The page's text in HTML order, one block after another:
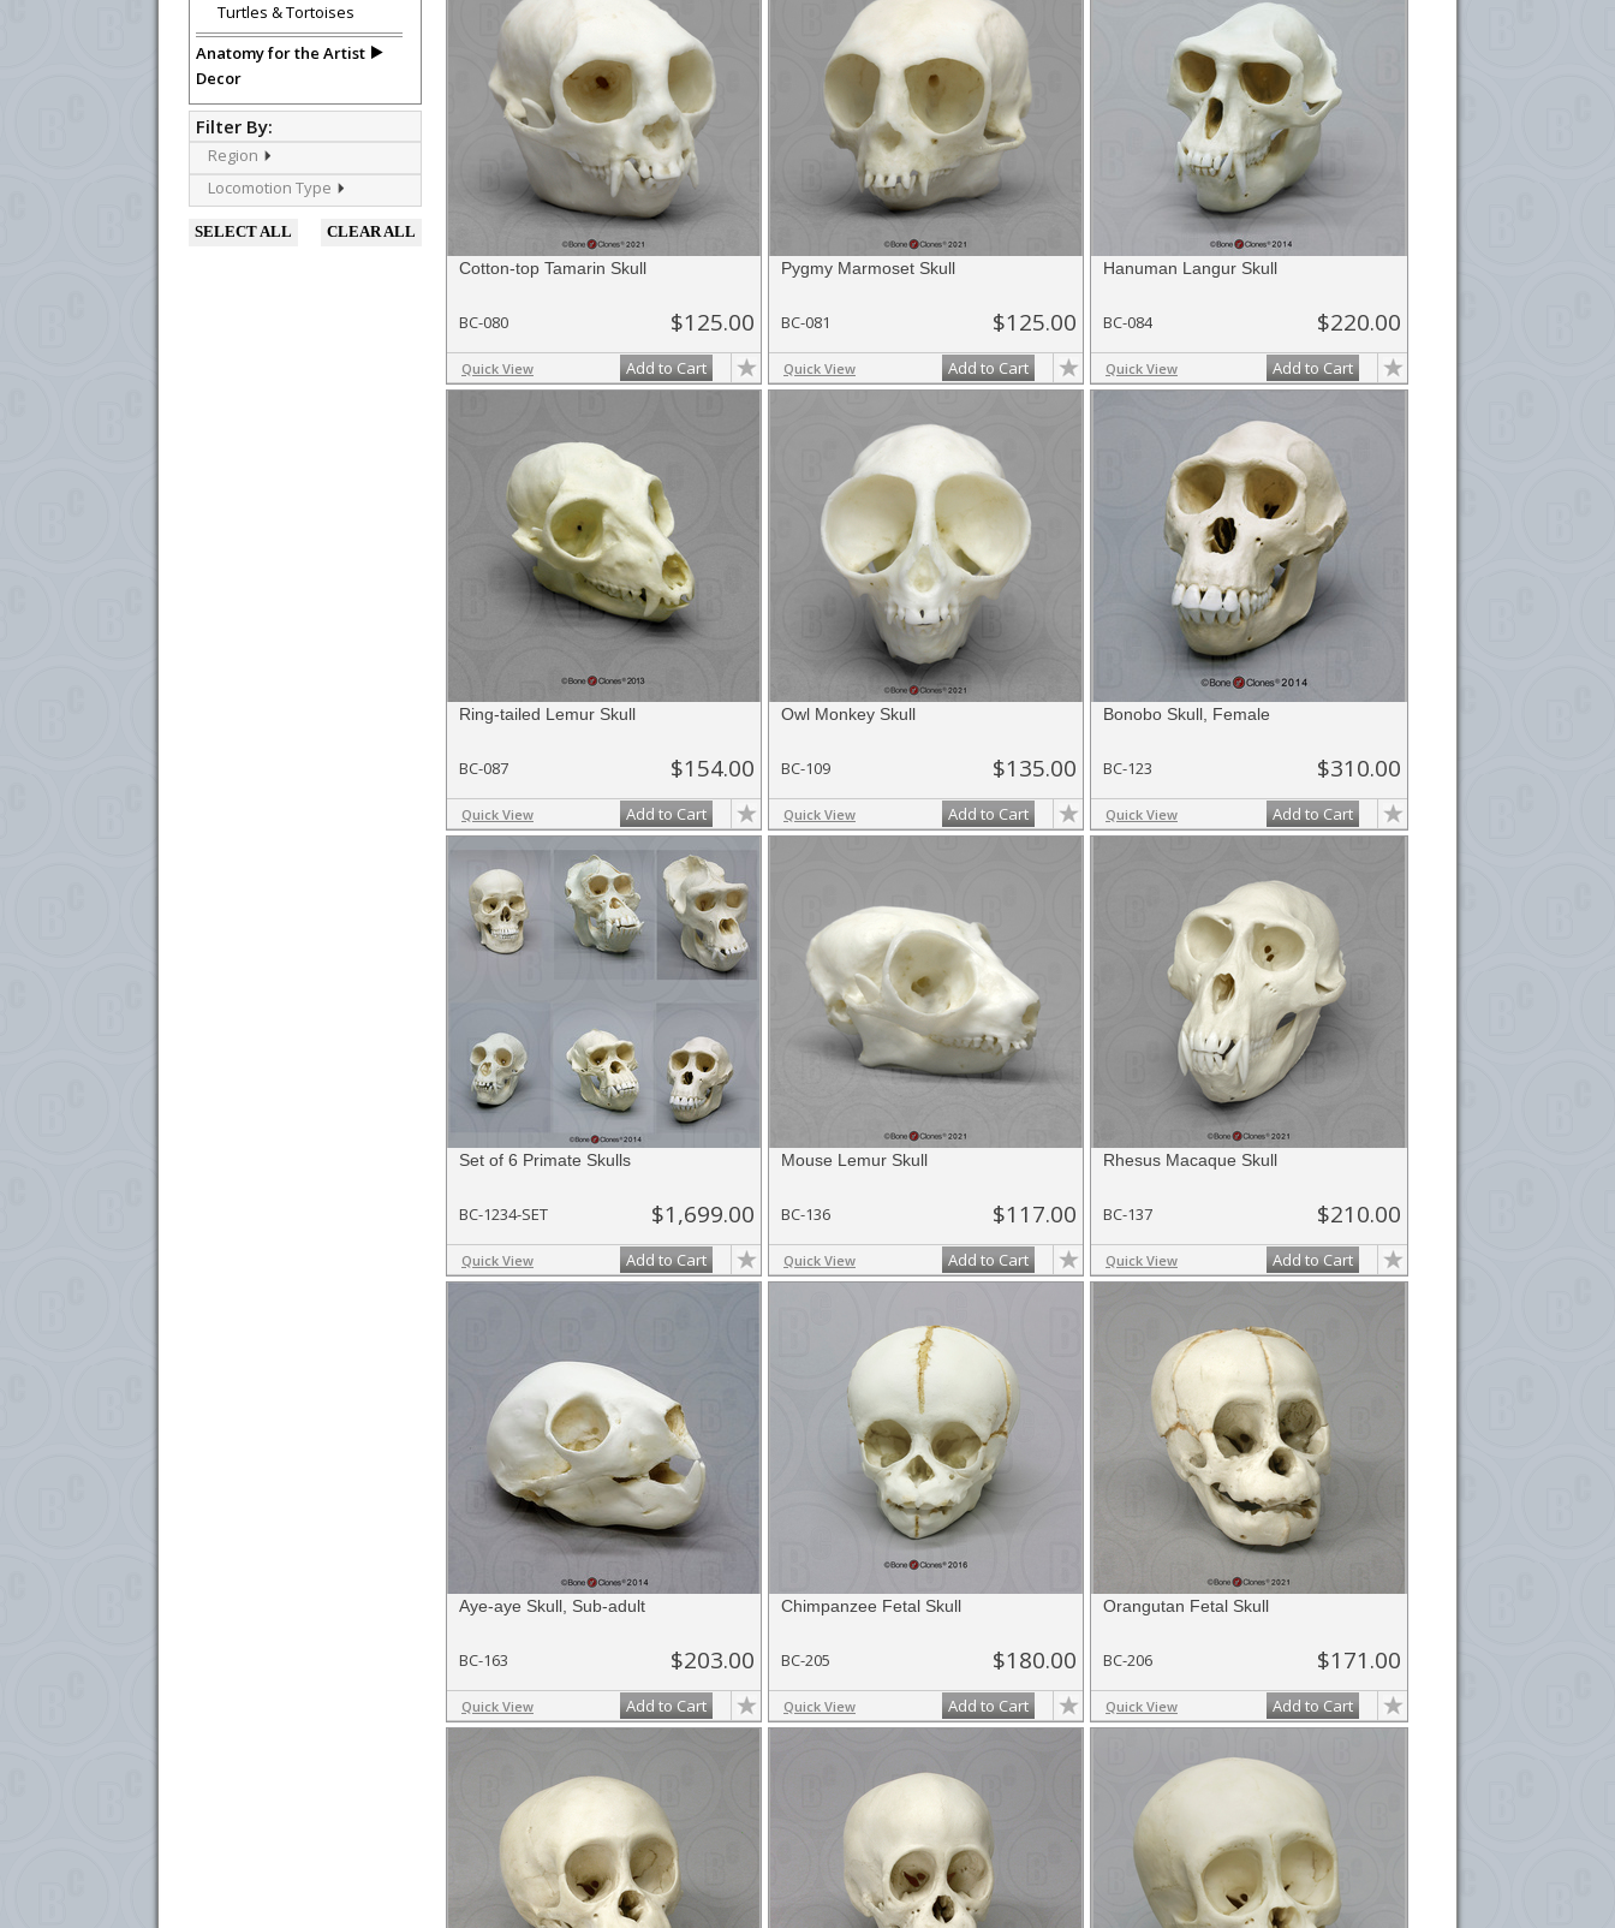
Turtles & Tortoises
Anatomy for the Artist
Decor
Filter By:
Region
Locomotion Type
SELECT ALL CLEAR ALL
Cotton-top Tamarin Skull
BC-080 $125.00
Quick View Add to Cart
Pygmy Marmoset Skull
BC-081 $125.00
Quick View Add to Cart
Hanuman Langur Skull
BC-084 $220.00
Quick View Add to Cart
Ring-tailed Lemur Skull
BC-087 $154.00
Quick View Add to Cart
Owl Monkey Skull
BC-109 $135.00
Quick View Add to Cart
Bonobo Skull, Female
BC-123 $310.00
Quick View Add to Cart
Set of 6 Primate Skulls
BC-1234-SET $1,699.00
Quick View Add to Cart
Mouse Lemur Skull
BC-136 $117.00
Quick View Add to Cart
Rhesus Macaque Skull
BC-137 $210.00
Quick View Add to Cart
Aye-aye Skull, Sub-adult
BC-163 $203.00
Quick View Add to Cart
Chimpanzee Fetal Skull
BC-205 $180.00
Quick View Add to Cart
Orangutan Fetal Skull
BC-206 $171.00
Quick View Add to Cart